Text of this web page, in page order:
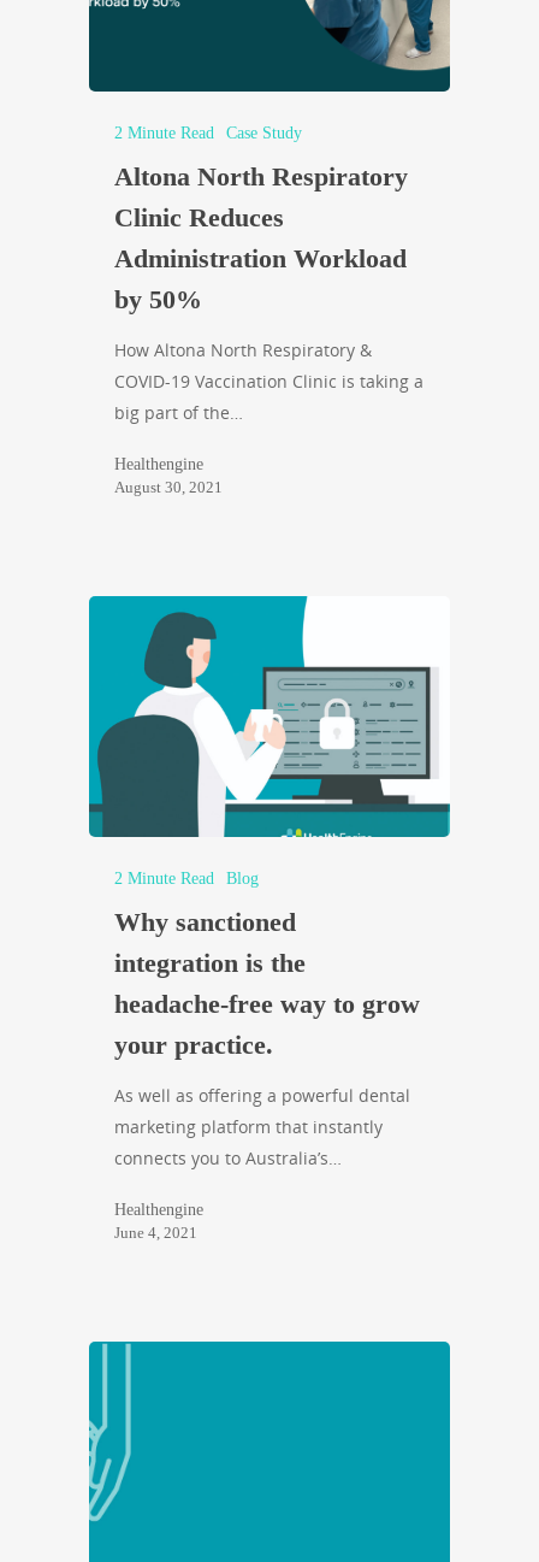
2 Minute Read Case Study
Altona North Respiratory
Clinic Reduces
Administration Workload
by 50%
How Altona North Respiratory &
COVID-19 Vaccination Clinic is taking a
big part of the…
Healthengine
August 30, 2021
2 Minute Read Blog
Why sanctioned
integration is the
headache-free way to grow
your practice.
As well as offering a powerful dental
marketing platform that instantly
connects you to Australia’s…
Healthengine
June 4, 2021